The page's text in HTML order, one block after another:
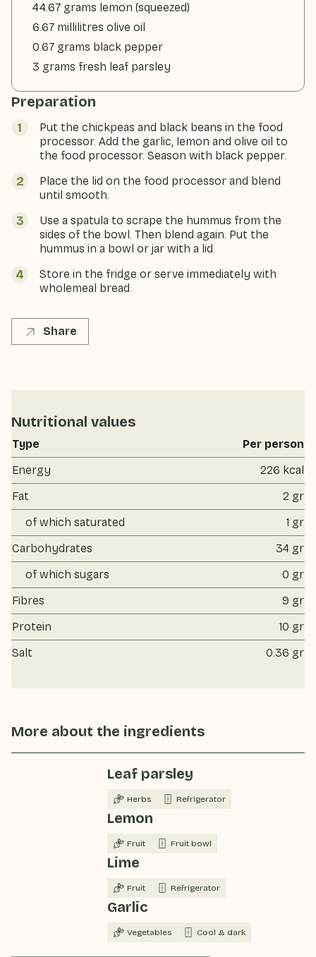
44.67 grams lemon (squeezed)
6.67 millilitres olive oil
0.67 grams black pepper
3 grams fresh leaf parsley
Preparation
Put the chickpeas and black beans in the food
processor. Add the garlic, lemon and olive oil to
the food processor. Season with black pepper.
Place the lid on the food processor and blend
until smooth.
Use a spatula to scrape the hummus from the
sides of the bowl. Then blend again. Put the
hummus in a bowl or jar with a lid.
Store in the fridge or serve immediately with
wholemeal bread.
Share
Nutritional values
Type
Per person
Energy
226 kcal
Fat
2 gr
of which saturated
1 gr
Carbohydrates
34 gr
of which sugars
0 gr
Fibres
9 gr
Protein
10 gr
Salt
0.36 gr
More about the ingredients
Leaf parsley
Herbs Refrigerator
Lemon
Fruit Fruit bowl
Lime
Fruit Refrigerator
Garlic
Vegetables Cool & dark